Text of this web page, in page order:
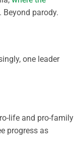
parody.
one leader
life and pro-family
progress as